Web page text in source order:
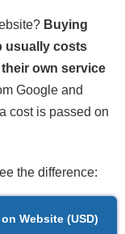
Buying
usually costs
own service
Google and
cost is passed on
the difference:
Website (USD)